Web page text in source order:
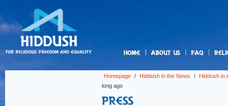
Homepage / Hiddush in the News / Hiddush in
long ago